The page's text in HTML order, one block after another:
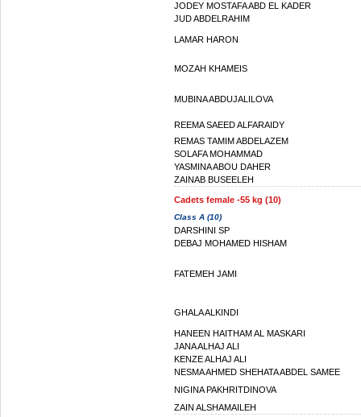
JODEY MOSTAFA ABD EL KADER
JUD ABDELRAHIM
LAMAR HARON
MOZAH KHAMEIS
MUBINA ABDUJALILOVA
REEMA SAEED ALFARAIDY
REMAS TAMIM ABDELAZEM
SOLAFA MOHAMMAD
YASMINA ABOU DAHER
ZAINAB BUSEELEH
Cadets female -55 kg (10)
Class A (10)
DARSHINI SP
DEBAJ MOHAMED HISHAM
FATEMEH JAMI
GHALA ALKINDI
HANEEN HAITHAM AL MASKARI
JANA ALHAJ ALI
KENZE ALHAJ ALI
NESMA AHMED SHEHATA ABDEL SAMEE
NIGINA PAKHRITDINOVA
ZAIN ALSHAMAILEH